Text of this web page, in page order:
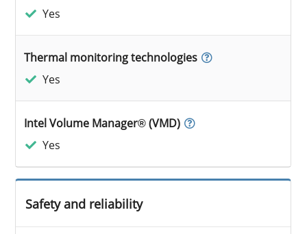
Yes
Thermal monitoring technologies
Yes
Intel Volume Manager® (VMD)
Yes
Safety and reliability